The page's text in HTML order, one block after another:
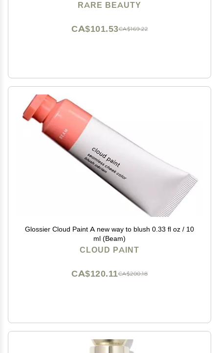
RARE BEAUTY
CA$169.22
CA$101.53
Glossier Cloud Paint A new way to blush 0.33 fl oz / 10
ml (Beam)
CLOUD PAINT
CA$200.18
CA$120.11